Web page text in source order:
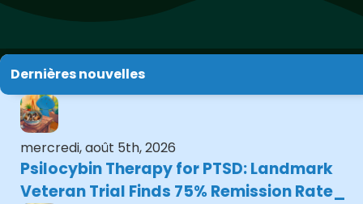
Dernières nouvelles
mercredi, août 5th, 2026
Psilocybin Therapy for PTSD: Landmark
Veteran Trial Finds 75% Remission Rate